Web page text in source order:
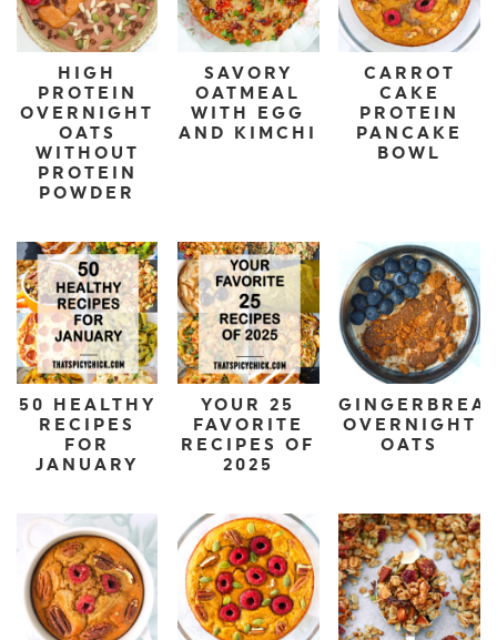
HIGH
PROTEIN
OVERNIGHT
OATS
WITHOUT
PROTEIN
POWDER
SAVORY
OATMEAL
WITH EGG
AND KIMCHI
CARROT
CAKE
PROTEIN
PANCAKE
BOWL
50 HEALTHY
RECIPES
FOR
JANUARY
YOUR 25
FAVORITE
RECIPES OF
2025
OVERNIGHT
OATS